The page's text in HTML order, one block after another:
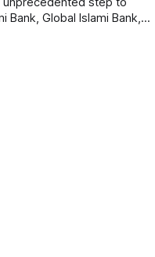
Bank, Global Islami Bank,